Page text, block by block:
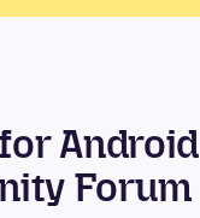
Android
Forum